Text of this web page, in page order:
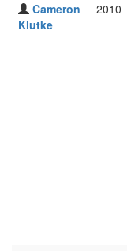
Cameron
Klutke
2010